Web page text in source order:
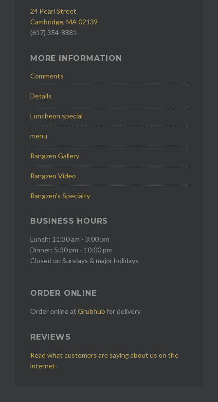
24 Pearl Street
Cambridge, MA 02139
(617) 354-8881
MORE INFORMATION
Comments
Details
Luncheon special
menu
Rangzen Gallery
Rangzen Video
Rangzen’s Specialty
BUSINESS HOURS
Lunch: 11:30 am - 3:00 pm
Dinner: 5:30 pm - 10:00 pm
Closed on Sundays & major holidays
ORDER ONLINE
Order online at Grubhub for delivery.
REVIEWS
Read what customers are saying about us on the
internet.